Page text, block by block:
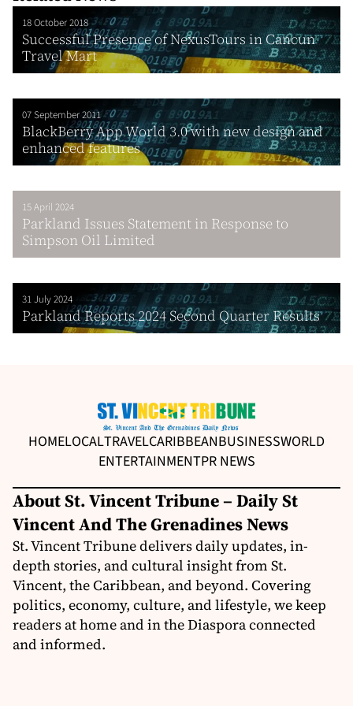
18 October 2018
Successful Presence of NexusTours in Cancun
Travel Mart
07 September 2011
BlackBerry App World 3.0 with new design and
enhanced features
15 April 2024
Parkland Issues Statement in Response to
Simpson Oil Limited
31 July 2024
Parkland Reports 2024 Second Quarter Results
HOMELOCALTRAVELCARIBBEANBUSINESSWORLD
ENTERTAINMENTPR NEWS
About St. Vincent Tribune – Daily St
Vincent And The Grenadines News
St. Vincent Tribune delivers daily updates, in-
depth stories, and cultural insight from St.
Vincent, the Caribbean, and beyond. Covering
politics, economy, culture, and lifestyle, we keep
readers at home and in the Diaspora connected
and informed.